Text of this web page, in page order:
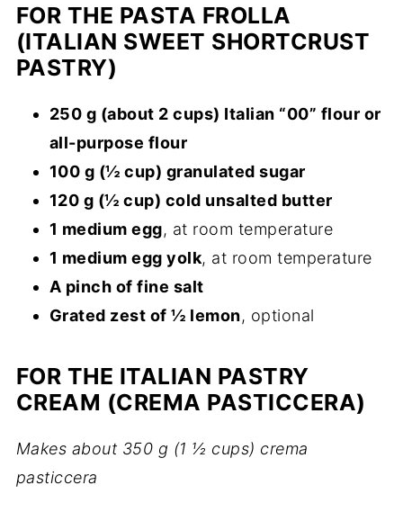
FOR THE PASTA FROLLA
(ITALIAN SWEET SHORTCRUST
PASTRY)
250 g (about 2 cups) Italian “00” flour or
all-purpose flour
100 g (½ cup) granulated sugar
120 g (½ cup) cold unsalted butter
1 medium egg, at room temperature
1 medium egg yolk, at room temperature
A pinch of fine salt
Grated zest of ½ lemon, optional
FOR THE ITALIAN PASTRY
CREAM (CREMA PASTICCERA)
Makes about 350 g (1 ½ cups) crema
pasticcera